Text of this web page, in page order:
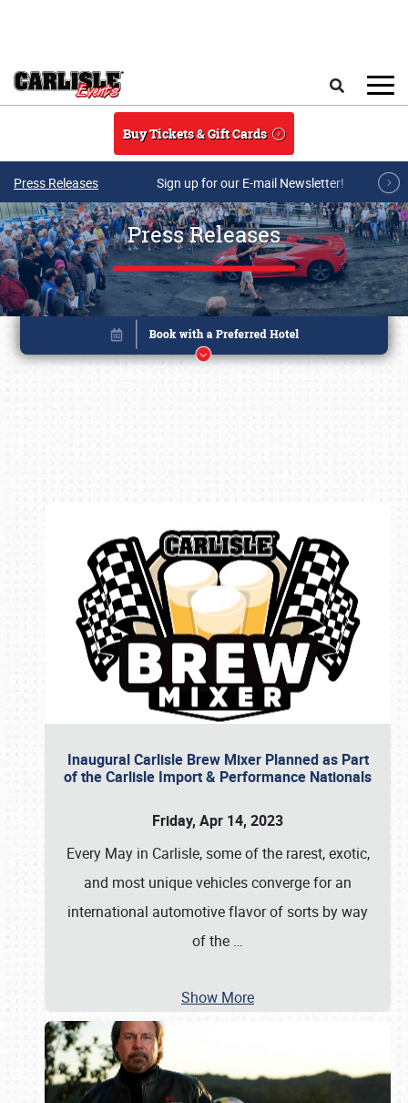
Buy Tickets & Gift Cards
Press Releases Sign up for our E-mail Newsletter!
Press Releases
Inaugural Carlisle Brew Mixer Planned as Part
of the Carlisle Import & Performance Nationals
Friday, Apr 14, 2023
Every May in Carlisle, some of the rarest, exotic,
and most unique vehicles converge for an
international automotive flavor of sorts by way
of the …
Show More
Book online or call (800) 216-1876